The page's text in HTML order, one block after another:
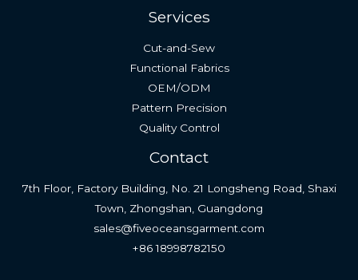
Services
Cut-and-Sew
Functional Fabrics
OEM/ODM
Pattern Precision
Quality Control
Contact
7th Floor, Factory Building, No. 21 Longsheng Road, Shaxi
Town, Zhongshan, Guangdong
sales@fiveoceansgarment.com
+86 18998782150